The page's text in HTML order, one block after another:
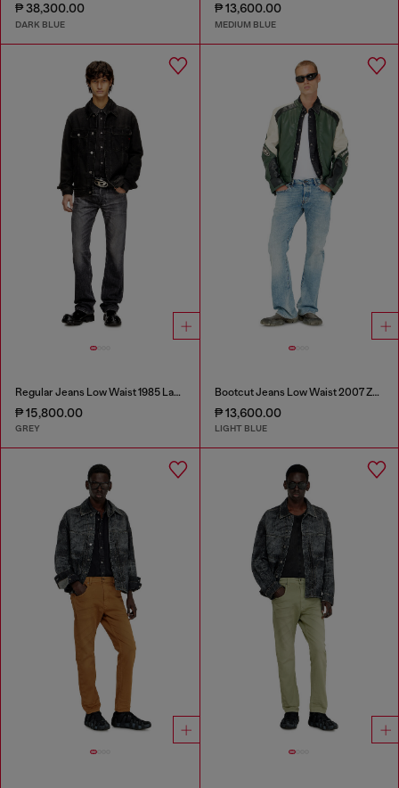
₱ 38,300.00
DARK BLUE
₱ 13,600.00
MEDIUM BLUE
Regular Jeans Low Waist 1985 Larkee
₱ 15,800.00
GREY
Bootcut Jeans Low Waist 2007 Zatiny
₱ 13,600.00
LIGHT BLUE